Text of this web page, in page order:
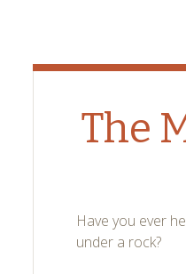
The
Have you ever
under a rock?